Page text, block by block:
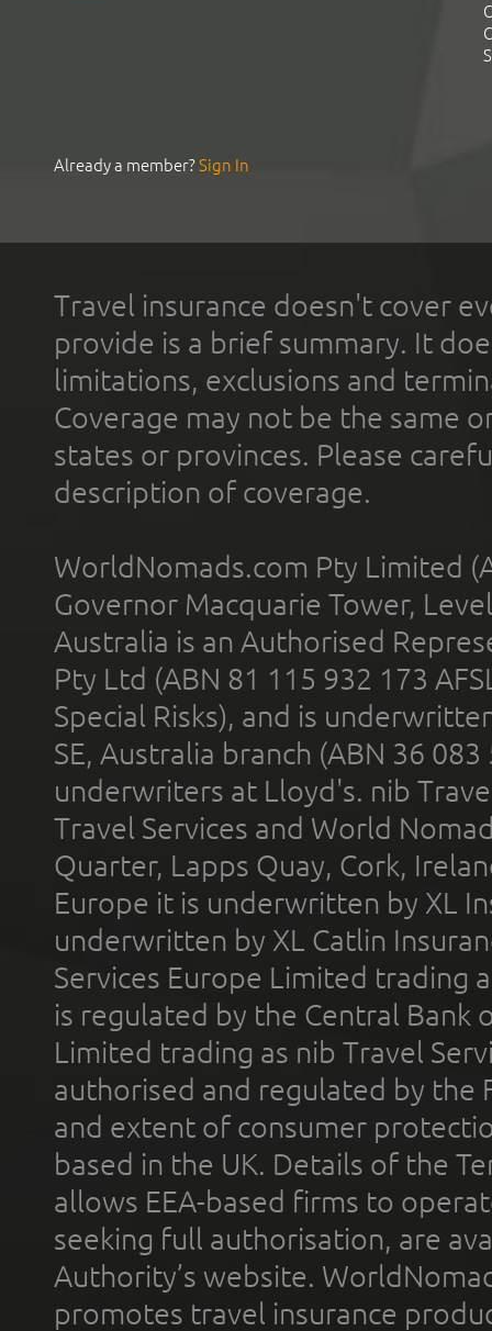
Already a member?Sign In
Travel insurance doesn't cover
provide is a brief summary. It
limitations, exclusions and
Coverage may not be the same
states or provinces. Please
description of coverage.
WorldNomads.com Pty Limited
Governor Macquarie Tower,
Australia is an Authorised
Pty Ltd (ABN 81 115 932 173
Special Risks), and is
SE, Australia branch (ABN 36
underwriters at Lloyd's. nib
Travel Services and World
Quarter, Lapps Quay, Cork,
Europe it is underwritten by XL
underwritten by XL Catlin
Services Europe Limited trading
is regulated by the Central Bank
Limited trading as nib Travel
authorised and regulated by the
and extent of consumer
based in the UK. Details of the
allows EEA-based firms to
seeking full authorisation, are
Authority’s website.
promotes travel insurance